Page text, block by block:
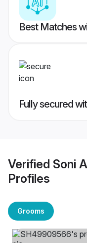
Best Matches
Fully secured
Verified Soni
Profiles
Grooms